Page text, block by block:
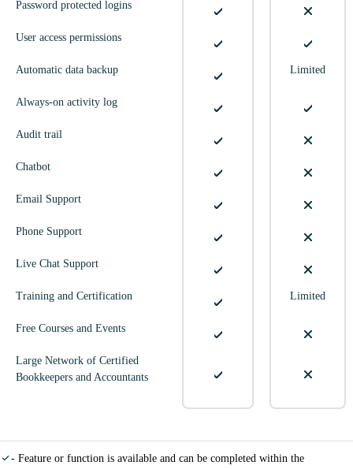
Password protected logins
User access permissions
Automatic data backup Limited
Always-on activity log
Audit trail
Chatbot
Email Support
Phone Support
Live Chat Support
Training and Certification Limited
Free Courses and Events
Large Network of Certified
Bookkeepers and Accountants
- Feature or function is available and can be completed within the